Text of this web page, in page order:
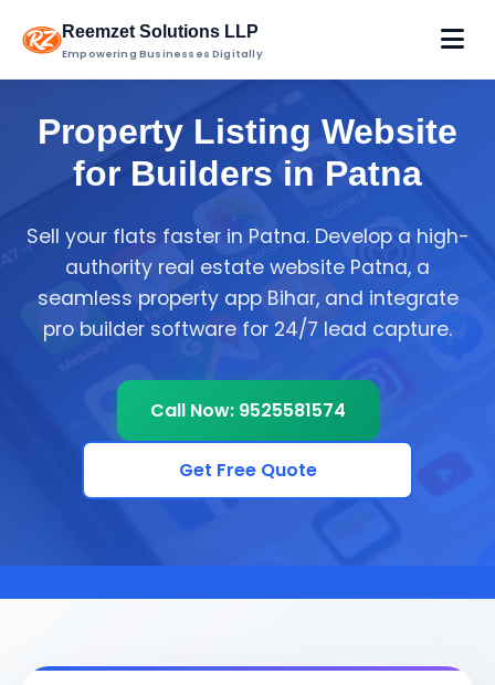
Reemzet Solutions LLP
Empowering Businesses Digitally
Property Listing Website
for Builders in Patna
Sell your flats faster in Patna. Develop a high-
authority real estate website Patna, a
seamless property app Bihar, and integrate
pro builder software for 24/7 lead capture.
Call Now: 9525581574
Get Free Quote